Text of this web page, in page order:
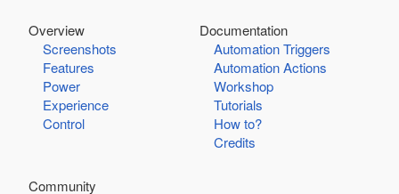
Overview
Screenshots
Features
Power
Experience
Control
Documentation
Automation Triggers
Automation Actions
Workshop
Tutorials
How to?
Credits
Community